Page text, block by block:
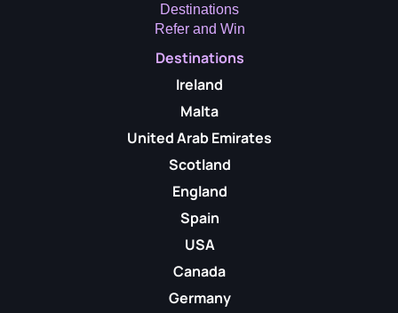
Destinations
Refer and Win
Destinations
Ireland
Malta
United Arab Emirates
Scotland
England
Spain
USA
Canada
Germany